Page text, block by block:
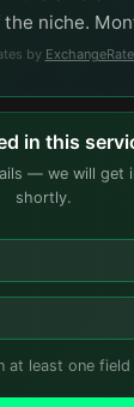
niche.
by
in this
— we will get
shortly.
at least one field